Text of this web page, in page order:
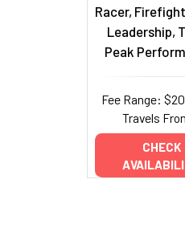
Racer,
Leadership,
Peak
Fee Range:
Travels
CHECK